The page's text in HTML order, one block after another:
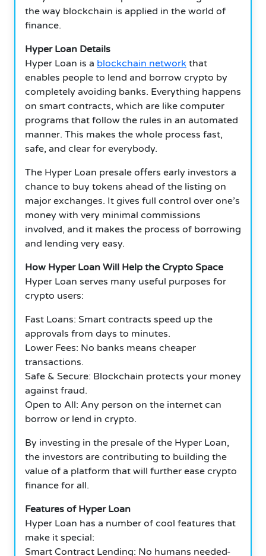
the way blockchain is applied in the world of
finance.
Hyper Loan Details
Hyper Loan is a blockchain network that
enables people to lend and borrow crypto by
completely avoiding banks. Everything happens
on smart contracts, which are like computer
programs that follow the rules in an automated
manner. This makes the whole process fast,
safe, and clear for everybody.
The Hyper Loan presale offers early investors a
chance to buy tokens ahead of the listing on
major exchanges. It gives full control over one’s
money with very minimal commissions
involved, and it makes the process of borrowing
and lending very easy.
How Hyper Loan Will Help the Crypto Space
Hyper Loan serves many useful purposes for
crypto users:
Fast Loans: Smart contracts speed up the
approvals from days to minutes.
Lower Fees: No banks means cheaper
transactions.
Safe & Secure: Blockchain protects your money
against fraud.
Open to All: Any person on the internet can
borrow or lend in crypto.
By investing in the presale of the Hyper Loan,
the investors are contributing to building the
value of a platform that will further ease crypto
finance for all.
Features of Hyper Loan
Hyper Loan has a number of cool features that
make it special:
Smart Contract Lending: No humans needed-